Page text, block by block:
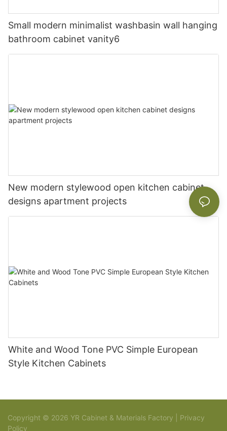
Small modern minimalist washbasin wall hanging
bathroom cabinet vanity6
New modern stylewood open kitchen cabinet
designs apartment projects
White and Wood Tone PVC Simple European
Style Kitchen Cabinets
Copyright © 2026 YR Cabinet & Materials Factory | Privacy
Policy